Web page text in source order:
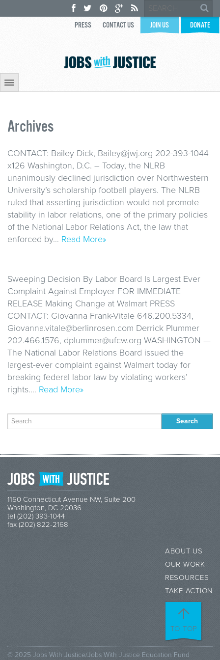
PRESS CONTACT US JOIN US DONATE
Archives
CONTACT: Bailey Dick, Bailey@jwj.org 202-393-1044
x126 Washington, D.C. – Today, the NLRB
unanimously declined jurisdiction over Northwestern
University’s scholarship football players. The NLRB
ruled that asserting jurisdiction would not promote
stability in labor relations, one of the primary policies
of the National Labor Relations Act, the law that
enforced by… Read More»
Sweeping Decision By Labor Board Is Largest Ever
Complaint Against Employer FOR IMMEDIATE
RELEASE Making Change at Walmart PRESS
CONTACT: Giovanna Frank-Vitale 646.200.5334,
Giovanna.vitale@berlinrosen.com Derrick Plummer
202.466.1576, dplummer@ufcw.org WASHINGTON —
The National Labor Relations Board issued the
largest-ever complaint against Walmart today for
breaking federal labor law by violating workers’
rights.… Read More»
Search
for:
1150 Connecticut Avenue NW, Suite 200
Washington, DC 20036
tel (202) 393-1044
fax (202) 822-2168
ABOUT US
OUR WORK
RESOURCES
TAKE ACTION
TO TOP
© 2025 Jobs With Justice/Jobs With Justice Education Fund